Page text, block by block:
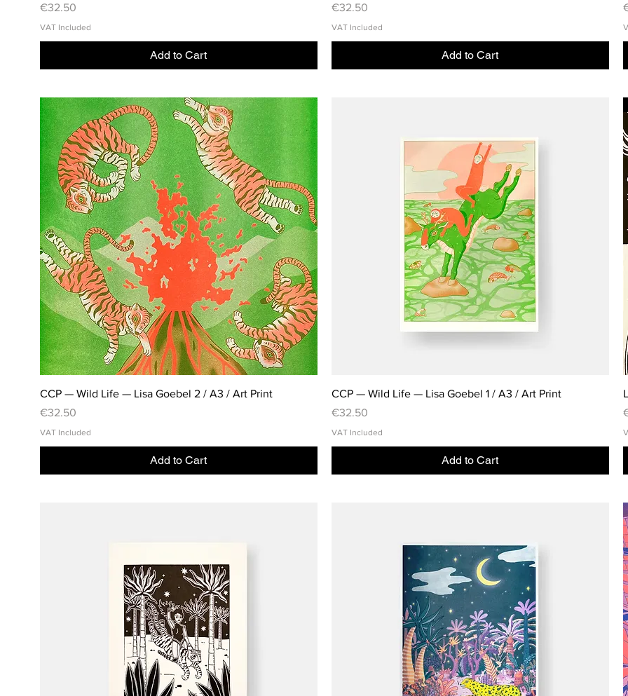
Price
€32.50
VAT Included
Add to Cart
Price
€32.50
VAT Included
Add to Cart
CCP — Wild Life — Lisa Goebel 2 / A3 / Art Print
Price
€32.50
VAT Included
Add to Cart
CCP — Wild Life — Lisa Goebel 1 / A3 / Art Print
Price
€32.50
VAT Included
Add to Cart